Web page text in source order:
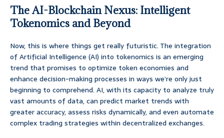
The AI-Blockchain Nexus: Intelligent
Tokenomics and Beyond
Now, this is where things get really futuristic. The integration
of Artificial Intelligence (AI) into tokenomics is an emerging
trend that promises to optimize token economies and
enhance decision-making processes in ways we’re only just
beginning to comprehend. AI, with its capacity to analyze truly
vast amounts of data, can predict market trends with
greater accuracy, assess risks dynamically, and even automate
complex trading strategies within decentralized exchanges.